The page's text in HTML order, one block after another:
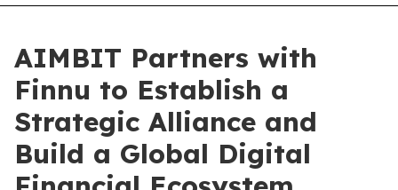
AIMBIT Partners with
Finnu to Establish a
Strategic Alliance and
Build a Global Digital